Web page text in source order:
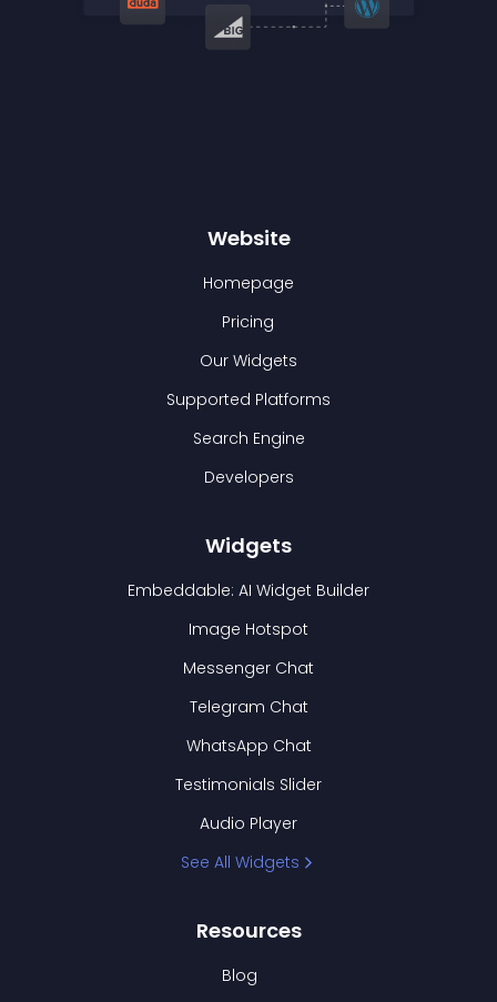
Website
Homepage
Pricing
Our Widgets
Supported Platforms
Search Engine
Developers
Widgets
Embeddable: AI Widget Builder
Image Hotspot
Messenger Chat
Telegram Chat
WhatsApp Chat
Testimonials Slider
Audio Player
See All Widgets
Resources
Blog